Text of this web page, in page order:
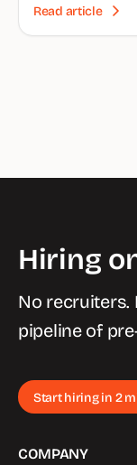
Read article
Hiring
No recruiters.
pipeline of
Start hiring in 2
COMPANY